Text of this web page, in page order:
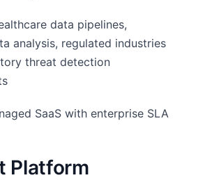
data pipelines,
analysis, regulated industries
threat detection
SaaS with enterprise SLA
Platform